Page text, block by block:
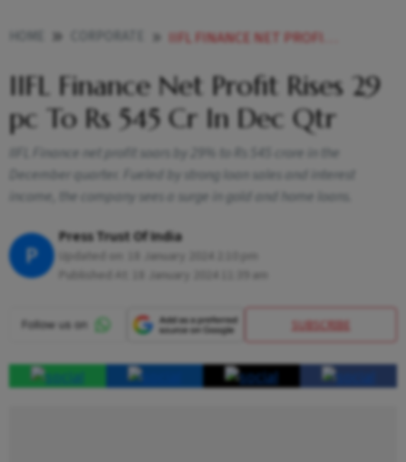
IIFL FINANCE NET PROFIT RISES 29 PC TO RS 545 CR IN DEC QTR
IIFL Finance Net Profit Rises 29
pc To Rs 545 Cr In Dec Qtr
IIFL Finance net profit soars by 29% to Rs 545 crore in the
December quarter. Fueled by strong loan sales and interest
income, the company sees a surge in gold and home loans.
P
Press Trust Of India
SUBSCRIBE